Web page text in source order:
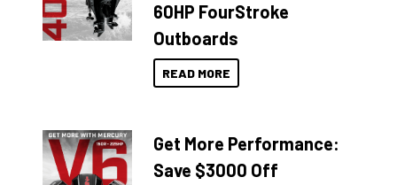
60HP FourStroke
Outboards
READ MORE
Get More Performance:
Save $3000 Off